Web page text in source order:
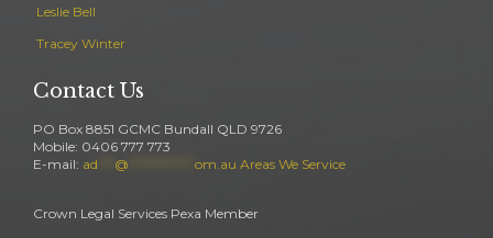
Leslie Bell
Tracey Winter
Contact Us
PO Box 8851 GCMC Bundall QLD 9726
Mobile: 0406 777 773
E-mail: ad @ om.au Areas We Service
Crown Legal Services Pexa Member